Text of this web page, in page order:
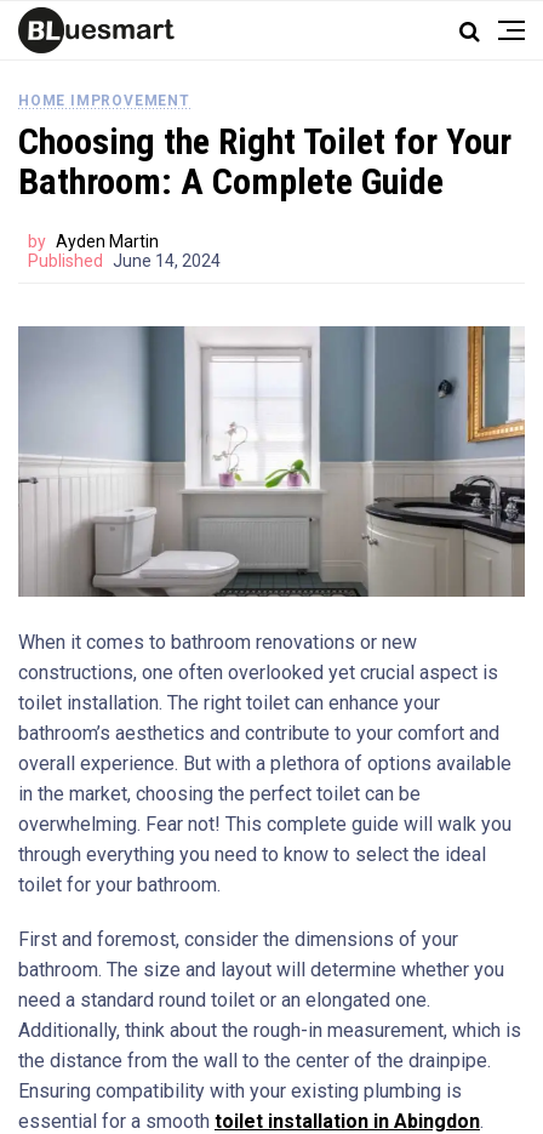
HOME IMPROVEMENT
Choosing the Right Toilet for Your
Bathroom: A Complete Guide
by Ayden Martin
Published
June 14, 2024
When it comes to bathroom renovations or new
constructions, one often overlooked yet crucial aspect is
toilet installation. The right toilet can enhance your
bathroom’s aesthetics and contribute to your comfort and
overall experience. But with a plethora of options available
in the market, choosing the perfect toilet can be
overwhelming. Fear not! This complete guide will walk you
through everything you need to know to select the ideal
toilet for your bathroom.
First and foremost, consider the dimensions of your
bathroom. The size and layout will determine whether you
need a standard round toilet or an elongated one.
Additionally, think about the rough-in measurement, which is
the distance from the wall to the center of the drainpipe.
Ensuring compatibility with your existing plumbing is
essential for a smooth toilet installation in Abingdon.